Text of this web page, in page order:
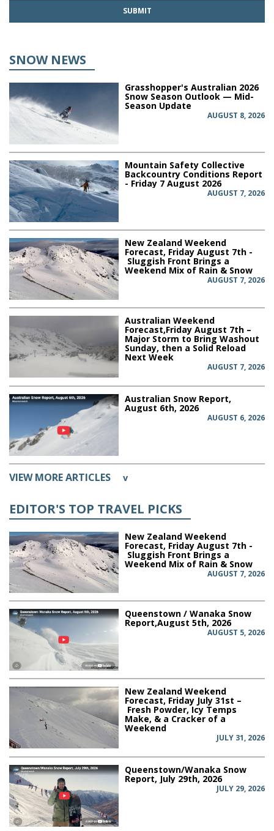
SNOW NEWS
Grasshopper's Australian 2026
Snow Season Outlook — Mid-
Season Update
AUGUST 8, 2026
Mountain Safety Collective
Backcountry Conditions Report
- Friday 7 August 2026
AUGUST 7, 2026
New Zealand Weekend
Forecast, Friday August 7th -
Sluggish Front Brings a
Weekend Mix of Rain & Snow
AUGUST 7, 2026
Australian Weekend
Forecast,Friday August 7th –
Major Storm to Bring Washout
Sunday, then a Solid Reload
Next Week
AUGUST 7, 2026
Australian Snow Report,
August 6th, 2026
AUGUST 6, 2026
VIEW MORE ARTICLES v
EDITOR'S TOP TRAVEL PICKS
New Zealand Weekend
Forecast, Friday August 7th -
Sluggish Front Brings a
Weekend Mix of Rain & Snow
AUGUST 7, 2026
Queenstown / Wanaka Snow
Report,August 5th, 2026
AUGUST 5, 2026
New Zealand Weekend
Forecast, Friday July 31st –
Fresh Powder, Icy Temps
Make, & a Cracker of a
Weekend
JULY 31, 2026
Queenstown/Wanaka Snow
Report, July 29th, 2026
JULY 29, 2026